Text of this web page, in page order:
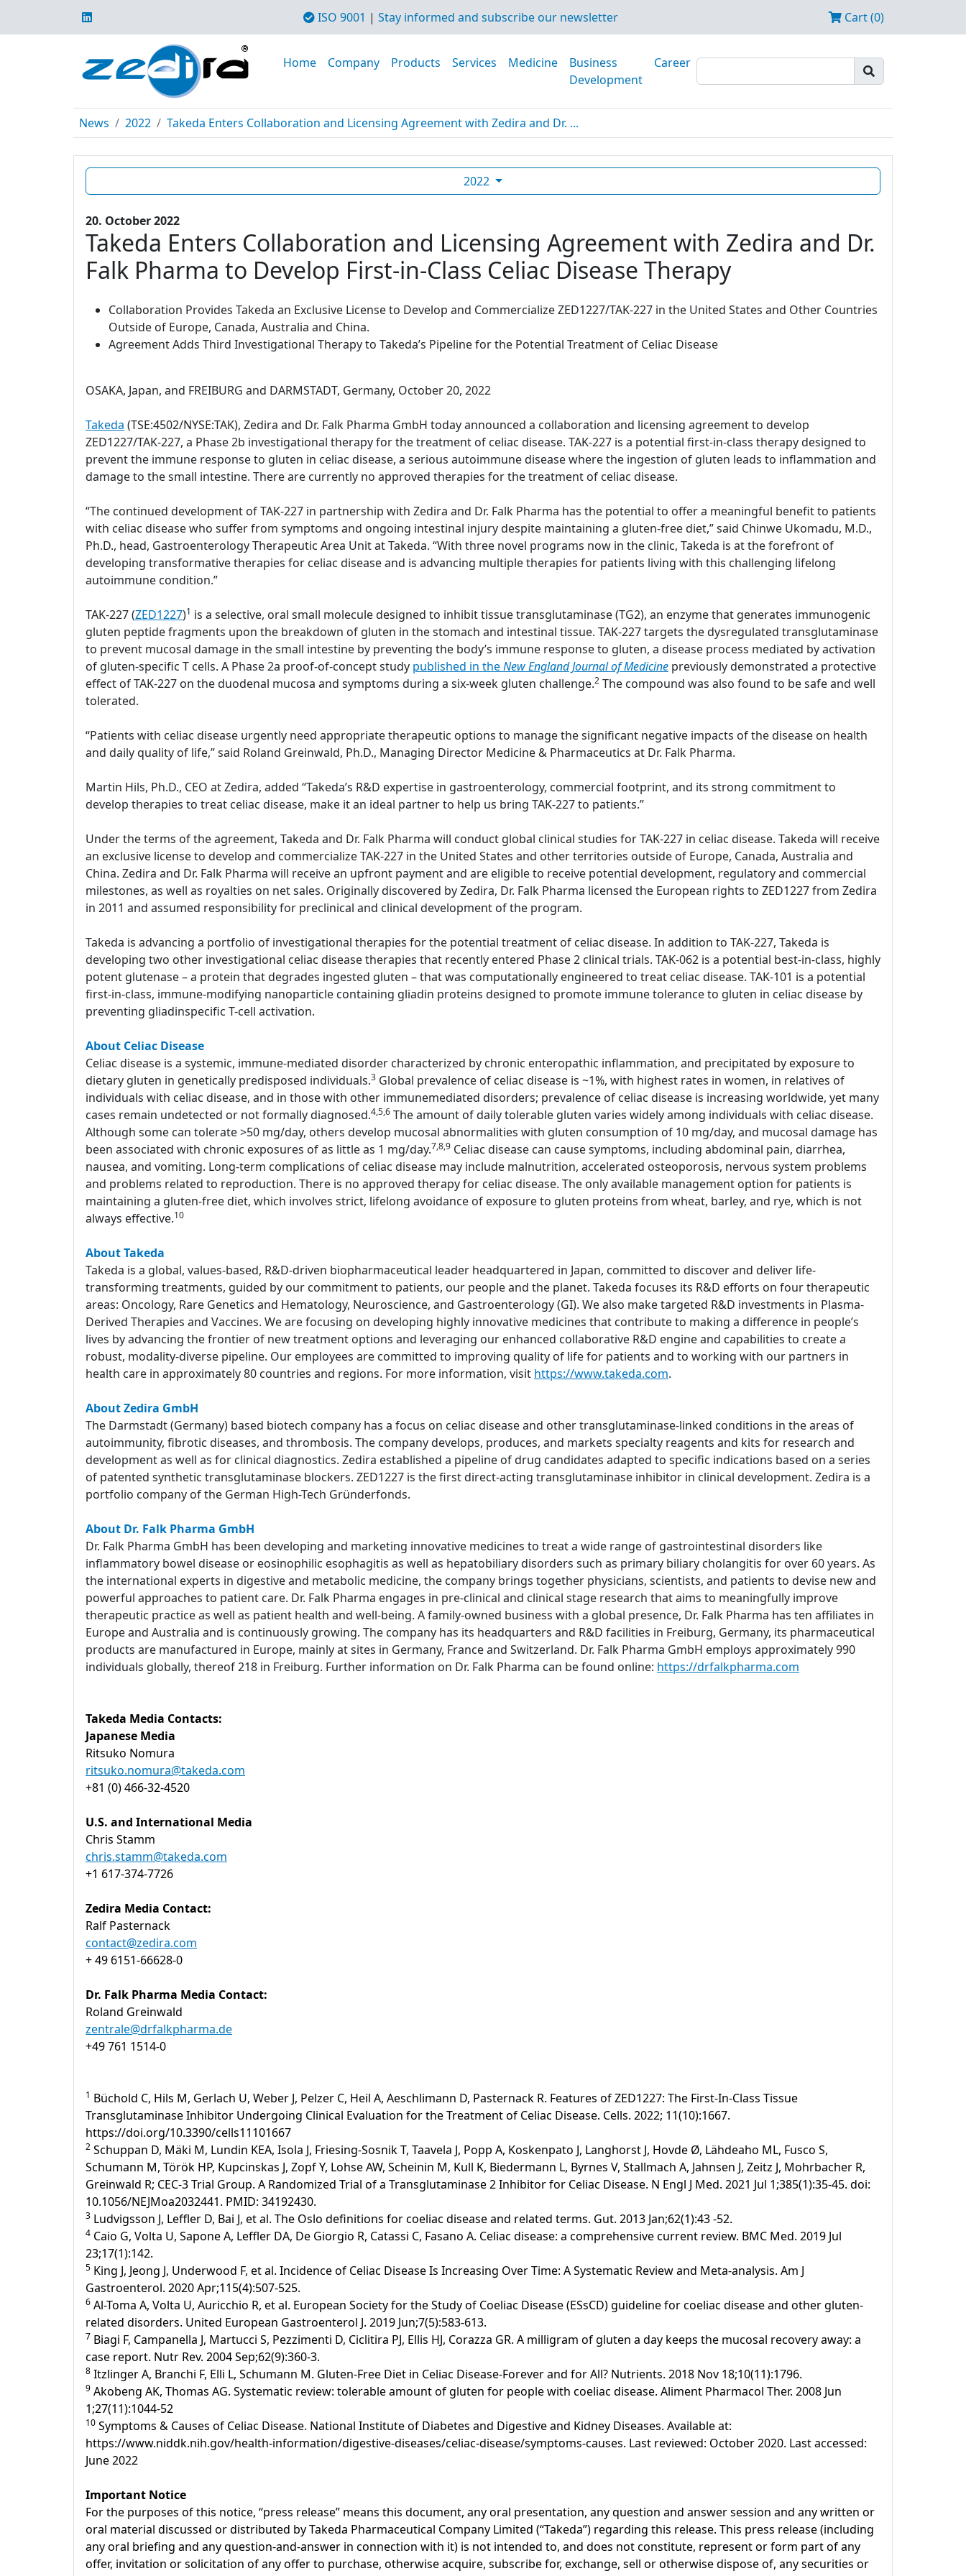
ISO 9001 | Stay informed and subscribe our newsletter Cart (0)
Home Company Products Services Medicine
Business
Development
Career
News 2022 Takeda Enters Collaboration and Licensing Agreement with Zedira and Dr. ...
2022
20. October 2022
Takeda Enters Collaboration and Licensing Agreement with Zedira and Dr.
Falk Pharma to Develop First-in-Class Celiac Disease Therapy
Collaboration Provides Takeda an Exclusive License to Develop and Commercialize ZED1227/TAK-227 in the United States and Other Countries
Outside of Europe, Canada, Australia and China.
Agreement Adds Third Investigational Therapy to Takeda’s Pipeline for the Potential Treatment of Celiac Disease
OSAKA, Japan, and FREIBURG and DARMSTADT, Germany, October 20, 2022
Takeda (TSE:4502/NYSE:TAK), Zedira and Dr. Falk Pharma GmbH today announced a collaboration and licensing agreement to develop
ZED1227/TAK-227, a Phase 2b investigational therapy for the treatment of celiac disease. TAK-227 is a potential first-in-class therapy designed to
prevent the immune response to gluten in celiac disease, a serious autoimmune disease where the ingestion of gluten leads to inflammation and
damage to the small intestine. There are currently no approved therapies for the treatment of celiac disease.
“The continued development of TAK-227 in partnership with Zedira and Dr. Falk Pharma has the potential to offer a meaningful benefit to patients
with celiac disease who suffer from symptoms and ongoing intestinal injury despite maintaining a gluten-free diet,” said Chinwe Ukomadu, M.D.,
Ph.D., head, Gastroenterology Therapeutic Area Unit at Takeda. “With three novel programs now in the clinic, Takeda is at the forefront of
developing transformative therapies for celiac disease and is advancing multiple therapies for patients living with this challenging lifelong
autoimmune condition.”
TAK-227 (ZED1227)1 is a selective, oral small molecule designed to inhibit tissue transglutaminase (TG2), an enzyme that generates immunogenic
gluten peptide fragments upon the breakdown of gluten in the stomach and intestinal tissue. TAK-227 targets the dysregulated transglutaminase
to prevent mucosal damage in the small intestine by preventing the body’s immune response to gluten, a disease process mediated by activation
of gluten-specific T cells. A Phase 2a proof-of-concept study published in theNew England Journal of Medicine previously demonstrated a protective
effect of TAK-227 on the duodenal mucosa and symptoms during a six-week gluten challenge.2 The compound was also found to be safe and well
tolerated.
“Patients with celiac disease urgently need appropriate therapeutic options to manage the significant negative impacts of the disease on health
and daily quality of life,” said Roland Greinwald, Ph.D., Managing Director Medicine & Pharmaceutics at Dr. Falk Pharma.
Martin Hils, Ph.D., CEO at Zedira, added “Takeda’s R&D expertise in gastroenterology, commercial footprint, and its strong commitment to
develop therapies to treat celiac disease, make it an ideal partner to help us bring TAK-227 to patients.”
Under the terms of the agreement, Takeda and Dr. Falk Pharma will conduct global clinical studies for TAK-227 in celiac disease. Takeda will receive
an exclusive license to develop and commercialize TAK-227 in the United States and other territories outside of Europe, Canada, Australia and
China. Zedira and Dr. Falk Pharma will receive an upfront payment and are eligible to receive potential development, regulatory and commercial
milestones, as well as royalties on net sales. Originally discovered by Zedira, Dr. Falk Pharma licensed the European rights to ZED1227 from Zedira
in 2011 and assumed responsibility for preclinical and clinical development of the program.
Takeda is advancing a portfolio of investigational therapies for the potential treatment of celiac disease. In addition to TAK-227, Takeda is
developing two other investigational celiac disease therapies that recently entered Phase 2 clinical trials. TAK-062 is a potential best-in-class, highly
potent glutenase – a protein that degrades ingested gluten – that was computationally engineered to treat celiac disease. TAK-101 is a potential
first-in-class, immune-modifying nanoparticle containing gliadin proteins designed to promote immune tolerance to gluten in celiac disease by
preventing gliadinspecific T-cell activation.
About Celiac Disease
Celiac disease is a systemic, immune-mediated disorder characterized by chronic enteropathic inflammation, and precipitated by exposure to
dietary gluten in genetically predisposed individuals.3 Global prevalence of celiac disease is ~1%, with highest rates in women, in relatives of
individuals with celiac disease, and in those with other immunemediated disorders; prevalence of celiac disease is increasing worldwide, yet many
cases remain undetected or not formally diagnosed.4,5,6 The amount of daily tolerable gluten varies widely among individuals with celiac disease.
Although some can tolerate >50 mg/day, others develop mucosal abnormalities with gluten consumption of 10 mg/day, and mucosal damage has
been associated with chronic exposures of as little as 1 mg/day.7,8,9 Celiac disease can cause symptoms, including abdominal pain, diarrhea,
nausea, and vomiting. Long-term complications of celiac disease may include malnutrition, accelerated osteoporosis, nervous system problems
and problems related to reproduction. There is no approved therapy for celiac disease. The only available management option for patients is
maintaining a gluten-free diet, which involves strict, lifelong avoidance of exposure to gluten proteins from wheat, barley, and rye, which is not
always effective.10
About Takeda
Takeda is a global, values-based, R&D-driven biopharmaceutical leader headquartered in Japan, committed to discover and deliver life-
transforming treatments, guided by our commitment to patients, our people and the planet. Takeda focuses its R&D efforts on four therapeutic
areas: Oncology, Rare Genetics and Hematology, Neuroscience, and Gastroenterology (GI). We also make targeted R&D investments in Plasma-
Derived Therapies and Vaccines. We are focusing on developing highly innovative medicines that contribute to making a difference in people’s
lives by advancing the frontier of new treatment options and leveraging our enhanced collaborative R&D engine and capabilities to create a
robust, modality-diverse pipeline. Our employees are committed to improving quality of life for patients and to working with our partners in
health care in approximately 80 countries and regions. For more information, visit https://www.takeda.com.
About Zedira GmbH
The Darmstadt (Germany) based biotech company has a focus on celiac disease and other transglutaminase-linked conditions in the areas of
autoimmunity, fibrotic diseases, and thrombosis. The company develops, produces, and markets specialty reagents and kits for research and
development as well as for clinical diagnostics. Zedira established a pipeline of drug candidates adapted to specific indications based on a series
of patented synthetic transglutaminase blockers. ZED1227 is the first direct-acting transglutaminase inhibitor in clinical development. Zedira is a
portfolio company of the German High-Tech Gründerfonds.
About Dr. Falk Pharma GmbH
Dr. Falk Pharma GmbH has been developing and marketing innovative medicines to treat a wide range of gastrointestinal disorders like
inflammatory bowel disease or eosinophilic esophagitis as well as hepatobiliary disorders such as primary biliary cholangitis for over 60 years. As
the international experts in digestive and metabolic medicine, the company brings together physicians, scientists, and patients to devise new and
powerful approaches to patient care. Dr. Falk Pharma engages in pre-clinical and clinical stage research that aims to meaningfully improve
therapeutic practice as well as patient health and well-being. A family-owned business with a global presence, Dr. Falk Pharma has ten affiliates in
Europe and Australia and is continuously growing. The company has its headquarters and R&D facilities in Freiburg, Germany, its pharmaceutical
products are manufactured in Europe, mainly at sites in Germany, France and Switzerland. Dr. Falk Pharma GmbH employs approximately 990
individuals globally, thereof 218 in Freiburg. Further information on Dr. Falk Pharma can be found online: https://drfalkpharma.com
Takeda Media Contacts:
Japanese Media
Ritsuko Nomura
ritsuko.nomura@takeda.com
+81 (0) 466-32-4520
U.S. and International Media
Chris Stamm
chris.stamm@takeda.com
+1 617-374-7726
Zedira Media Contact:
Ralf Pasternack
contact@zedira.com
+ 49 6151-66628-0
Dr. Falk Pharma Media Contact:
Roland Greinwald
zentrale@drfalkpharma.de
+49 761 1514-0
1 Büchold C, Hils M, Gerlach U, Weber J, Pelzer C, Heil A, Aeschlimann D, Pasternack R. Features of ZED1227: The First-In-Class Tissue
Transglutaminase Inhibitor Undergoing Clinical Evaluation for the Treatment of Celiac Disease. Cells. 2022; 11(10):1667.
https://doi.org/10.3390/cells11101667
2 Schuppan D, Mäki M, Lundin KEA, Isola J, Friesing-Sosnik T, Taavela J, Popp A, Koskenpato J, Langhorst J, Hovde Ø, Lähdeaho ML, Fusco S,
Schumann M, Török HP, Kupcinskas J, Zopf Y, Lohse AW, Scheinin M, Kull K, Biedermann L, Byrnes V, Stallmach A, Jahnsen J, Zeitz J, Mohrbacher R,
Greinwald R; CEC-3 Trial Group. A Randomized Trial of a Transglutaminase 2 Inhibitor for Celiac Disease. N Engl J Med. 2021 Jul 1;385(1):35-45. doi:
10.1056/NEJMoa2032441. PMID: 34192430.
3 Ludvigsson J, Leffler D, Bai J, et al. The Oslo definitions for coeliac disease and related terms. Gut. 2013 Jan;62(1):43 -52.
4 Caio G, Volta U, Sapone A, Leffler DA, De Giorgio R, Catassi C, Fasano A. Celiac disease: a comprehensive current review. BMC Med. 2019 Jul
23;17(1):142.
5 King J, Jeong J, Underwood F, et al. Incidence of Celiac Disease Is Increasing Over Time: A Systematic Review and Meta-analysis. Am J
Gastroenterol. 2020 Apr;115(4):507-525.
6 Al-Toma A, Volta U, Auricchio R, et al. European Society for the Study of Coeliac Disease (ESsCD) guideline for coeliac disease and other gluten-
related disorders. United European Gastroenterol J. 2019 Jun;7(5):583-613.
7 Biagi F, Campanella J, Martucci S, Pezzimenti D, Ciclitira PJ, Ellis HJ, Corazza GR. A milligram of gluten a day keeps the mucosal recovery away: a
case report. Nutr Rev. 2004 Sep;62(9):360-3.
8 Itzlinger A, Branchi F, Elli L, Schumann M. Gluten-Free Diet in Celiac Disease-Forever and for All? Nutrients. 2018 Nov 18;10(11):1796.
9 Akobeng AK, Thomas AG. Systematic review: tolerable amount of gluten for people with coeliac disease. Aliment Pharmacol Ther. 2008 Jun
1;27(11):1044-52
10 Symptoms & Causes of Celiac Disease. National Institute of Diabetes and Digestive and Kidney Diseases. Available at:
https://www.niddk.nih.gov/health-information/digestive-diseases/celiac-disease/symptoms-causes. Last reviewed: October 2020. Last accessed:
June 2022
Important Notice
For the purposes of this notice, “press release” means this document, any oral presentation, any question and answer session and any written or
oral material discussed or distributed by Takeda Pharmaceutical Company Limited (“Takeda”) regarding this release. This press release (including
any oral briefing and any question-and-answer in connection with it) is not intended to, and does not constitute, represent or form part of any
offer, invitation or solicitation of any offer to purchase, otherwise acquire, subscribe for, exchange, sell or otherwise dispose of, any securities or